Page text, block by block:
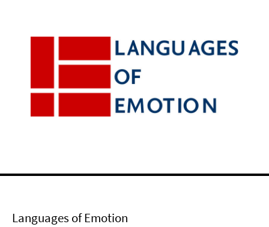
Languages of Emotion